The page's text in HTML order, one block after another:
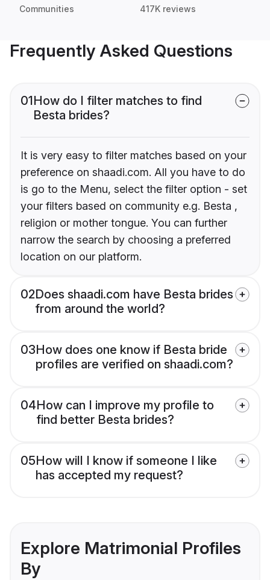
Communities 417K reviews
Frequently Asked Questions
01How do I filter matches to find
Besta brides?
It is very easy to filter matches based on your
preference on shaadi.com. All you have to do
is go to the Menu, select the filter option - set
your filters based on community e.g. Besta ,
religion or mother tongue. You can further
narrow the search by choosing a preferred
location on our platform.
02Does shaadi.com have Besta brides
from around the world?
03How does one know if Besta bride
profiles are verified on shaadi.com?
04How can I improve my profile to
find better Besta brides?
05How will I know if someone I like
has accepted my request?
Explore Matrimonial Profiles
By